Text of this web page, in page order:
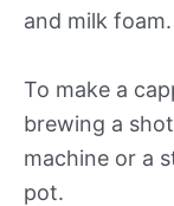
and milk foam.
To make a
brewing a
machine or a
pot.